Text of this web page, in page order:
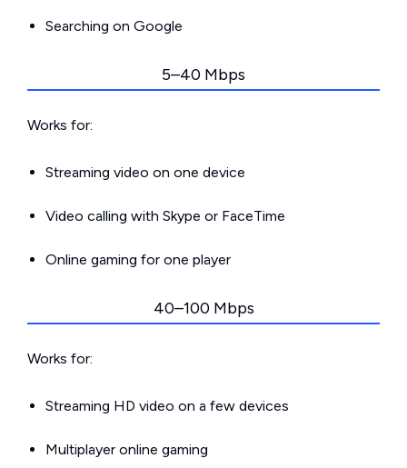
Searching on Google
5–40 Mbps
Works for:
Streaming video on one device
Video calling with Skype or FaceTime
Online gaming for one player
40–100 Mbps
Works for:
Streaming HD video on a few devices
Multiplayer online gaming